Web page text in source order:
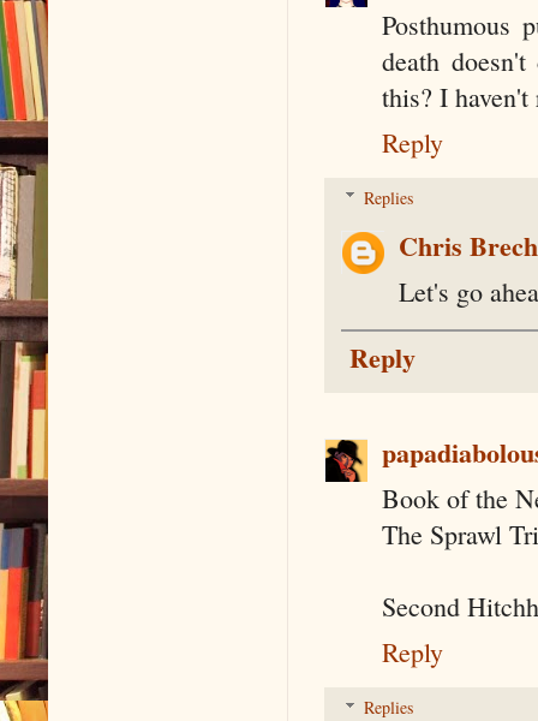
Posthumous
death
this? I
Reply
Replies
Chris
Let's go
Reply
Book of the
The Sprawl
Second
Reply
Replies